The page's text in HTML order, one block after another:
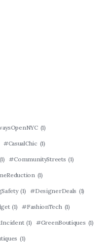
(1)
#CasualChic (1)
(1) #CommunityStreets (1)
(1)
(1) #DesignerDeals (1)
(1) #FashionTech (1)
(1) #GreenBoutiques (1)
(1)